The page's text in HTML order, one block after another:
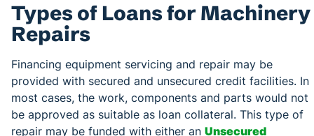
Types of Loans for Machinery
Repairs
Financing equipment servicing and repair may be
provided with secured and unsecured credit facilities. In
most cases, the work, components and parts would not
be approved as suitable as loan collateral. This type of
repair may be funded with either an Unsecured